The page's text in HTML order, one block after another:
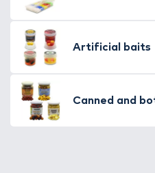
Artificial baits
Canned and